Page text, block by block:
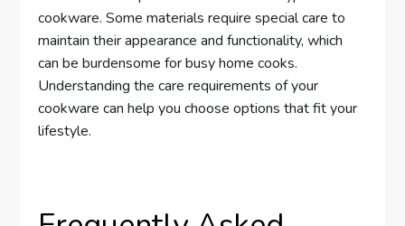
cookware. Some materials require special care to
maintain their appearance and functionality, which
can be burdensome for busy home cooks.
Understanding the care requirements of your
cookware can help you choose options that fit your
lifestyle.